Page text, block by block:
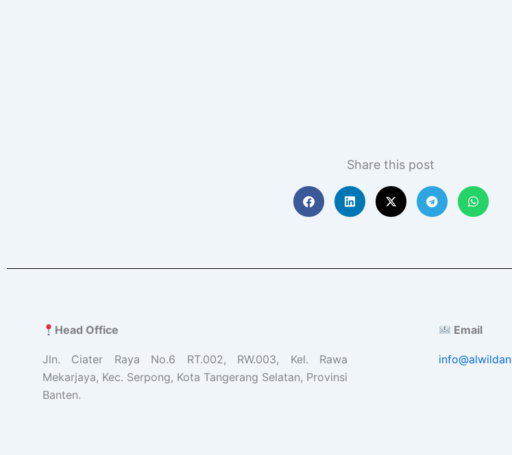
Share this post
Head Office
Jln. Ciater Raya No.6 RT.002, RW.003, Kel. Rawa
Mekarjaya, Kec. Serpong, Kota Tangerang Selatan, Provinsi
Banten.
Email